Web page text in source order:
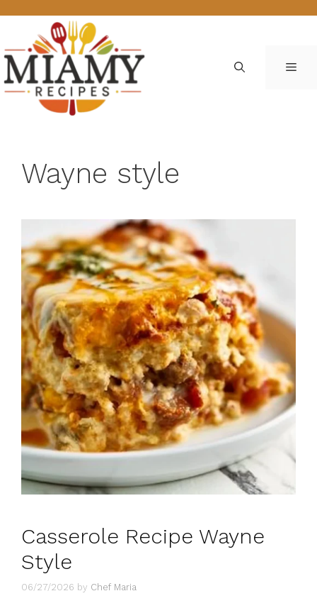
content
Wayne style
Casserole Recipe Wayne
Style
06/27/2026 by Chef Maria